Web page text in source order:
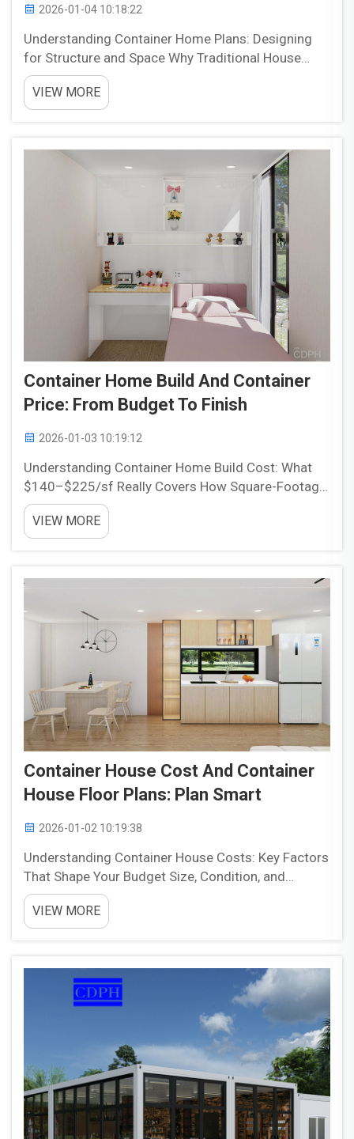
2026-01-04 10:18:22
Understanding Container Home Plans: Designing
for Structure and Space Why Traditional House
Plans Don‘t Work for Containers Regular house
blueprints just won't cut it when designing homes
from shipping containers because they simply don't
VIEW MORE
Container Home Build And Container
Price: From Budget To Finish
2026-01-03 10:19:12
Understanding Container Home Build Cost: What
$140–$225/sf Really Covers How Square-Footage
Pricing Reflects Design Complexity, Site
Constraints, and Local Code Compliance Container
homes typically cost between $140 to $225 per
VIEW MORE
Container House Cost And Container
House Floor Plans: Plan Smart
2026-01-02 10:19:38
Understanding Container House Costs: Key Factors
That Shape Your Budget Size, Condition, and
Container Type: 20ft vs. 40ft, Standard vs. High
Cube The size of containers has a big impact on
what people spend and how comfortable they are
VIEW MORE